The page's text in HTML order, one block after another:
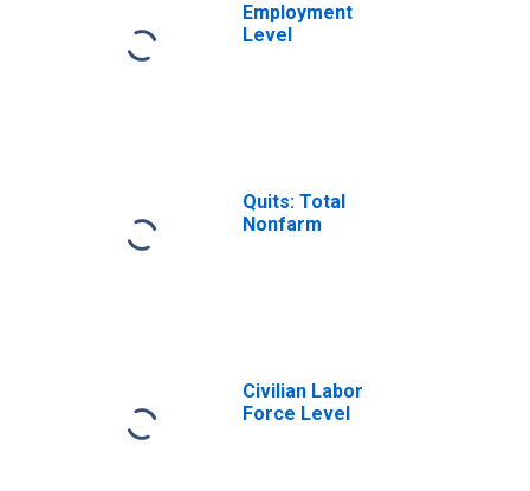
Employment
Level
Quits: Total
Nonfarm
Civilian Labor
Force Level